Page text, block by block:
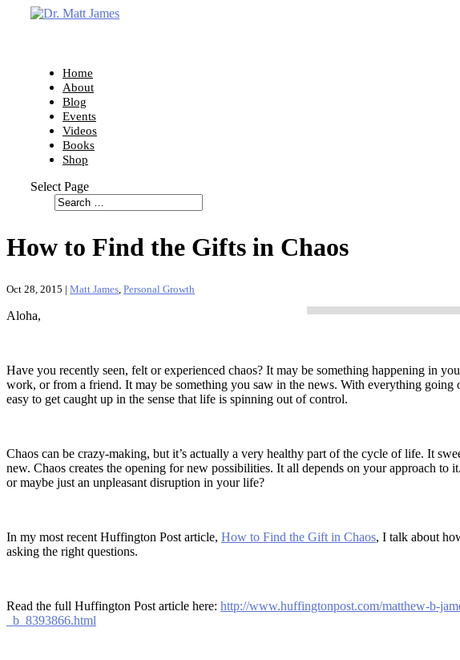
Home
About
Blog
Events
Videos
Books
Shop
Select Page
How to Find the Gifts in Chaos
Oct 28, 2015 | Matt James, Personal Growth
Aloha,
Have you recently seen, felt or experienced chaos? It may be something happening in
work, or from a friend. It may be something you saw in the news. With everything going
easy to get caught up in the sense that life is spinning out of control.
Chaos can be crazy-making, but it’s actually a very healthy part of the cycle of life. It
new. Chaos creates the opening for new possibilities. It all depends on your approach to
or maybe just an unpleasant disruption in your life?
In my most recent Huffington Post article, How to Find the Gift in Chaos, I talk about
asking the right questions.
Read the full Huffington Post article here: http://www.huffingtonpost.com/matthew-b-
_b_8393866.html